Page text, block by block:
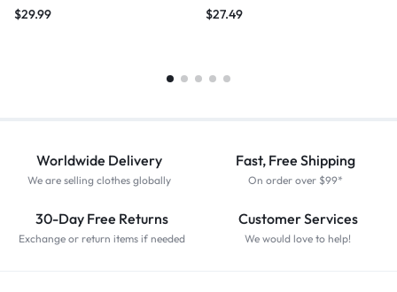
$29.99
$27.49
Worldwide Delivery
We are selling clothes globally
Fast, Free Shipping
On order over $99*
30-Day Free Returns
Exchange or return items if needed
Customer Services
We would love to help!